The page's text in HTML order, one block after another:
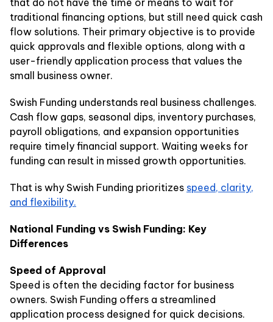
that do not have the time or means to wait for
traditional financing options, but still need quick cash
flow solutions. Their primary objective is to provide
quick approvals and flexible options, along with a
user-friendly application process that values the
small business owner.
Swish Funding understands real business challenges.
Cash flow gaps, seasonal dips, inventory purchases,
payroll obligations, and expansion opportunities
require timely financial support. Waiting weeks for
funding can result in missed growth opportunities.
That is why Swish Funding prioritizes speed, clarity,
and flexibility.
National Funding vs Swish Funding: Key
Differences
Speed of Approval
Speed is often the deciding factor for business
owners. Swish Funding offers a streamlined
application process designed for quick decisions.